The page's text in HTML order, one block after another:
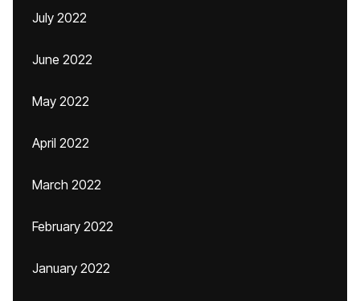
July 2022
June 2022
May 2022
April 2022
March 2022
February 2022
January 2022